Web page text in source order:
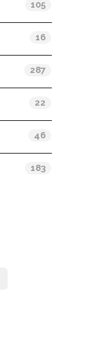
105
16
287
22
46
183